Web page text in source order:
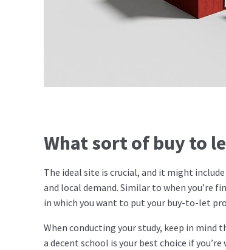
What sort of buy to
The ideal site is crucial, and it might
and local demand. Similar to when you’re
in which you want to put your buy-to-let
When conducting your study, keep in
a decent school is your best choice if